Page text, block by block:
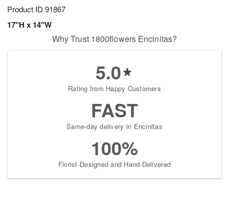
Product ID 91867
17"H x 14"W
Why Trust 1800flowers Encinitas?
5.0
Rating from Happy Customers
FAST
Same-day delivery in Encinitas
100%
Florist-Designed and Hand-Delivered